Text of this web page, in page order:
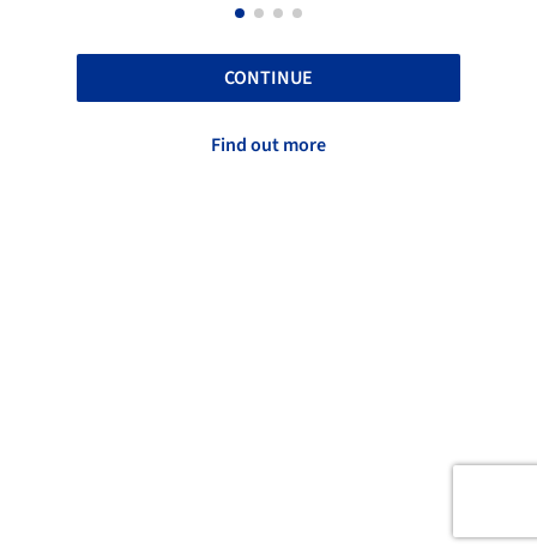
CONTINUE
Find out more